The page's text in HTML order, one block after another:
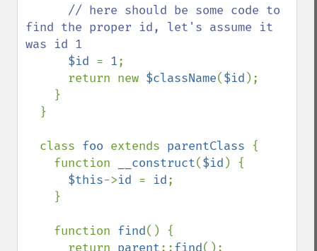
// here should be some code to
find the proper id, let's assume it
was id 1
$id = 1;
      return new
$className($id );
  class
foo extends parentClass {
    function
__construct($id ) {
$this->id = id;
    function
find() {
      return
parent::find();